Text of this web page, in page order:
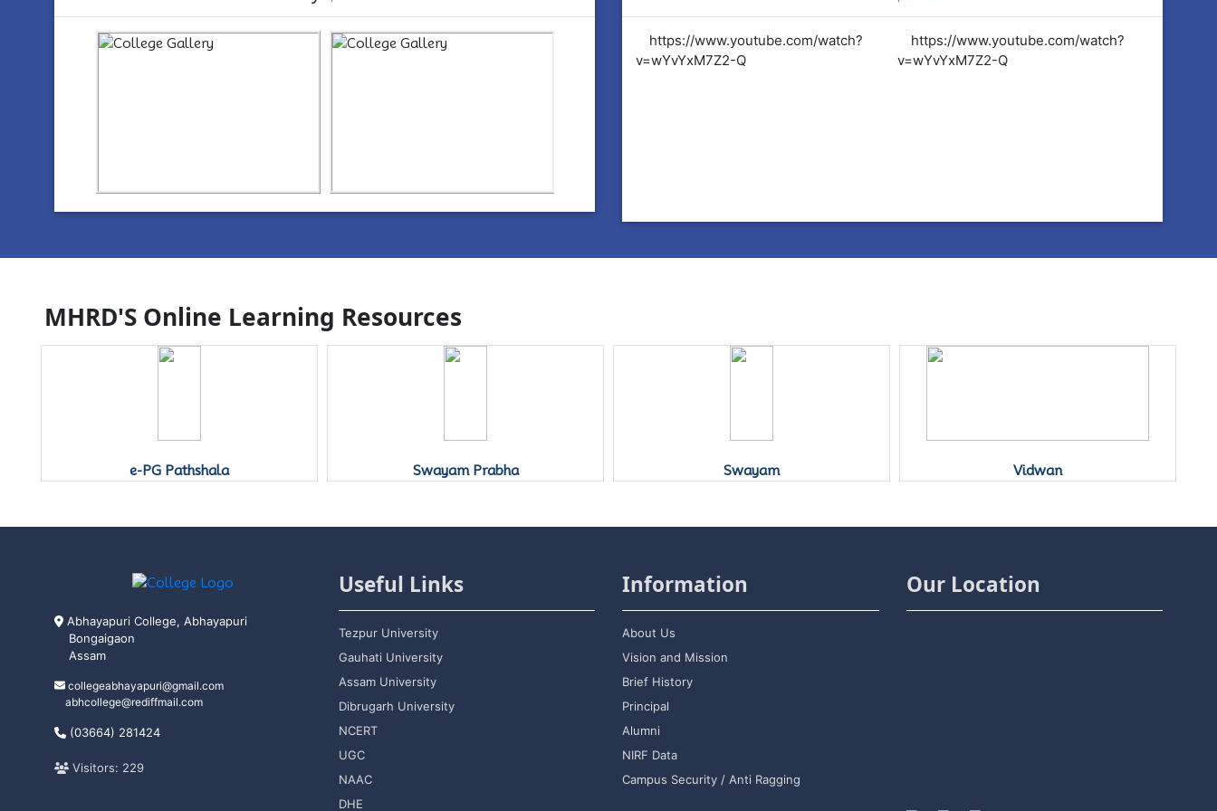
https://www.youtube.com/watch?
https://www.youtube.com/watch?
https://www.youtube.com/watch?
v=wYvYxM7Z2-Q
https://www.youtube.com/watch?
v=wYvYxM7Z2-Q
MHRD'S Online Learning Resources
e-PG Pathshala Swayam Prabha Swayam Vidwan
Abhayapuri College, Abhayapuri
Bongaigaon
Assam
collegeabhayapuri@gmail.com
abhcollege@rediffmail.com
(03664) 281424
Visitors: 229
Useful Links
Tezpur University
Gauhati University
Assam University
Dibrugarh University
NCERT
UGC
NAAC
DHE
Information
About Us
Vision and Mission
Brief History
Principal
Alumni
NIRF Data
Campus Security / Anti Ragging
Our Location